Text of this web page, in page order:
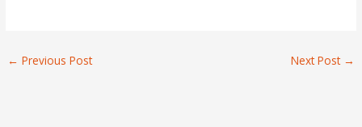
← Previous Post Next Post →